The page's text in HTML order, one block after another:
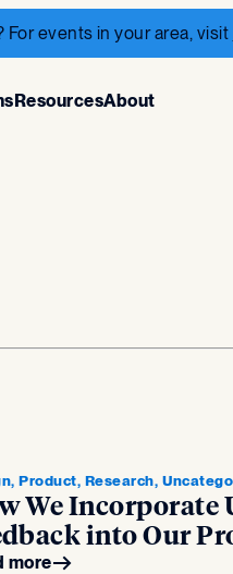
events in your area, visit
ResourcesAbout
Product, Research,
We Incorporate
into Our
more